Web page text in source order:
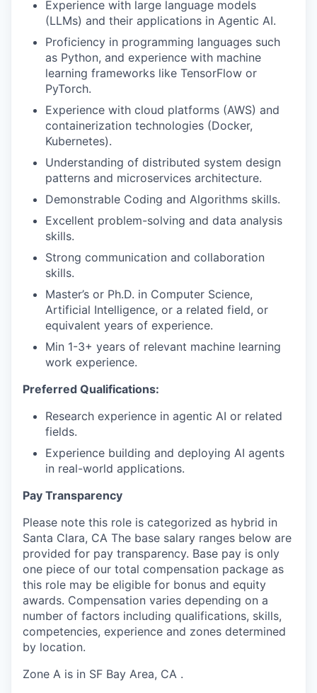
Experience with large language models
(LLMs) and their applications in Agentic AI.
Proficiency in programming languages such
as Python, and experience with machine
learning frameworks like TensorFlow or
PyTorch.
Experience with cloud platforms (AWS) and
containerization technologies (Docker,
Kubernetes).
Understanding of distributed system design
patterns and microservices architecture.
Demonstrable Coding and Algorithms skills.
Excellent problem-solving and data analysis
skills.
Strong communication and collaboration
skills.
Master’s or Ph.D. in Computer Science,
Artificial Intelligence, or a related field, or
equivalent years of experience.
Min 1-3+ years of relevant machine learning
work experience.
Preferred Qualifications:
Research experience in agentic AI or related
fields.
Experience building and deploying AI agents
in real-world applications.
Pay Transparency
Please note this role is categorized as hybrid in
Santa Clara, CA The base salary ranges below are
provided for pay transparency. Base pay is only
one piece of our total compensation package as
this role may be eligible for bonus and equity
awards. Compensation varies depending on a
number of factors including qualifications, skills,
competencies, experience and zones determined
by location.
Zone A is in SF Bay Area, CA .